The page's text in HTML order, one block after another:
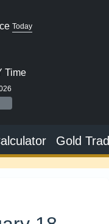
Today
Time
Gold